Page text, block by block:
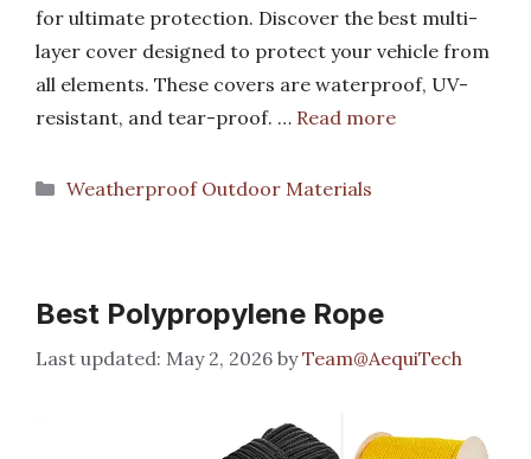
for ultimate protection. Discover the best multi-
layer cover designed to protect your vehicle from
all elements. These covers are waterproof, UV-
resistant, and tear-proof. … Read more
Categories
Weatherproof Outdoor Materials
Best Polypropylene Rope
May 2, 2026 byTeam@AequiTech